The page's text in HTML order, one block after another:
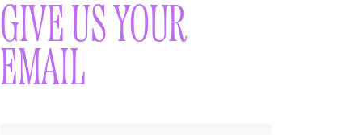
GIVE US YOUR
EMAIL